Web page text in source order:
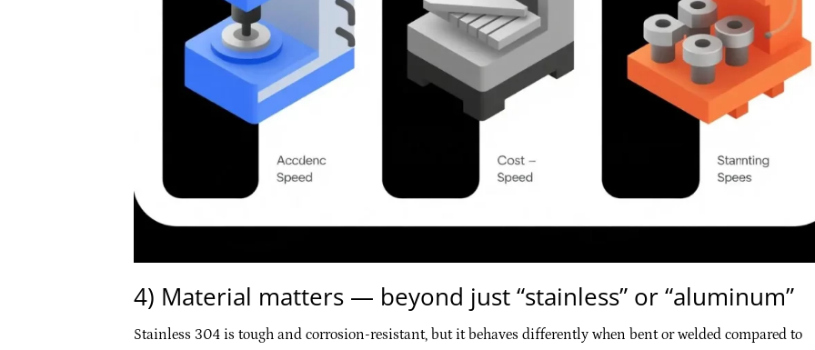
4) Material matters — beyond just “stainless” or “aluminum”
Stainless 304 is tough and corrosion-resistant, but it behaves differently when bent or welded compared to